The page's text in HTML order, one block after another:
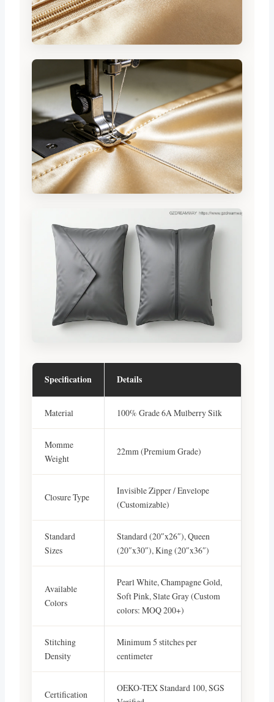
Specification Details
Material 100% Grade 6A Mulberry Silk
Momme
Weight
22mm (Premium Grade)
Closure Type
Invisible Zipper / Envelope
(Customizable)
Standard
Sizes
Standard (20″x26″), Queen
(20″x30″), King (20″x36″)
Available
Colors
Pearl White, Champagne Gold,
Soft Pink, Slate Gray (Custom
colors: MOQ 200+)
Stitching
Density
Minimum 5 stitches per
centimeter
Certification
OEKO-TEX Standard 100, SGS